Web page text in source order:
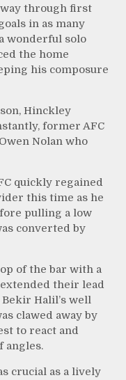
through first
in as many
wonderful solo
the home
his composure
Hinckley
former AFC
Nolan who
quickly regained
this time as he
pulling a low
converted by
of the bar with a
their lead
Halil’s well
clawed away by
to react and
angles.
crucial as a lively